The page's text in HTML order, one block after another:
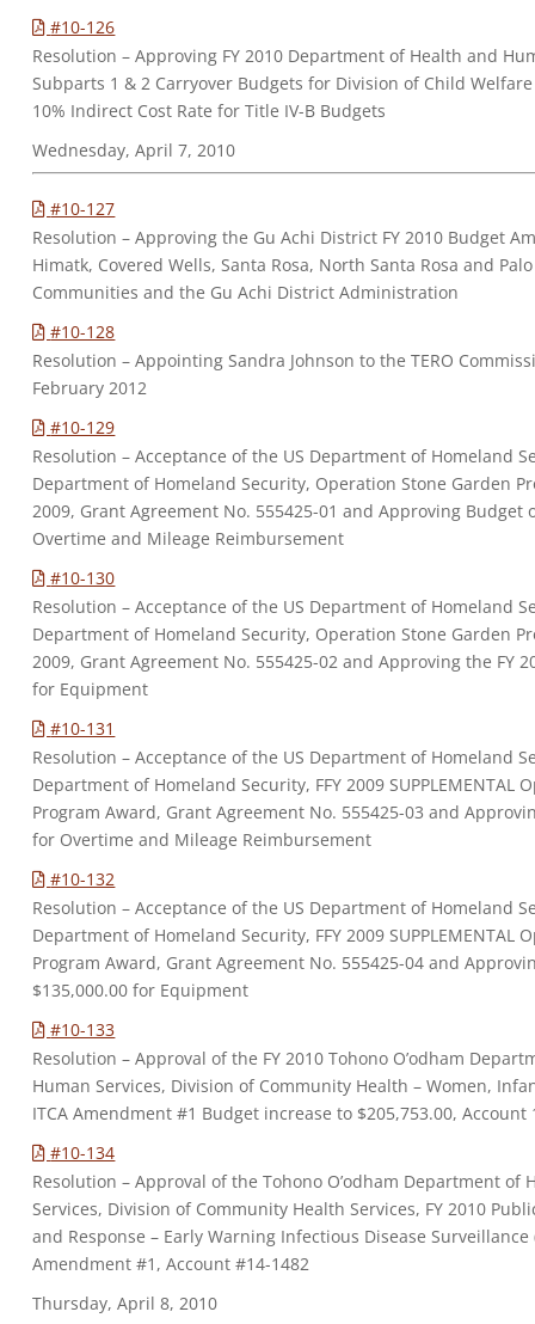
#10-126
Resolution – Approving FY 2010 Department of Health and
Subparts 1 & 2 Carryover Budgets for Division of Child
10% Indirect Cost Rate for Title IV-B Budgets
Wednesday, April 7, 2010
#10-127
Resolution – Approving the Gu Achi District FY 2010 Budget
Himatk, Covered Wells, Santa Rosa, North Santa Rosa and
Communities and the Gu Achi District Administration
#10-128
Resolution – Appointing Sandra Johnson to the TERO
February 2012
#10-129
Resolution – Acceptance of the US Department of Homeland
Department of Homeland Security, Operation Stone Garden
2009, Grant Agreement No. 555425-01 and Approving Budget
Overtime and Mileage Reimbursement
#10-130
Resolution – Acceptance of the US Department of Homeland
Department of Homeland Security, Operation Stone Garden
2009, Grant Agreement No. 555425-02 and Approving the FY
for Equipment
#10-131
Resolution – Acceptance of the US Department of Homeland
Department of Homeland Security, FFY 2009 SUPPLEMENTAL
Program Award, Grant Agreement No. 555425-03 and
for Overtime and Mileage Reimbursement
#10-132
Resolution – Acceptance of the US Department of Homeland
Department of Homeland Security, FFY 2009 SUPPLEMENTAL
Program Award, Grant Agreement No. 555425-04 and
$135,000.00 for Equipment
#10-133
Resolution – Approval of the FY 2010 Tohono O’odham
Human Services, Division of Community Health – Women,
ITCA Amendment #1 Budget increase to $205,753.00, Account
#10-134
Resolution – Approval of the Tohono O’odham Department of
Services, Division of Community Health Services, FY 2010
and Response – Early Warning Infectious Disease Surveillance
Amendment #1, Account #14-1482
Thursday, April 8, 2010